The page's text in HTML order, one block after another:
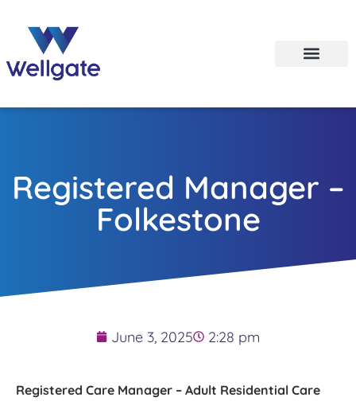
Registered Manager –
Folkestone
June 3, 2025 2:28 pm
Registered Care Manager – Adult Residential Care